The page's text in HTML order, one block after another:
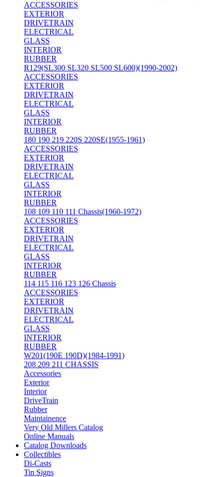
ACCESSORIES
EXTERIOR
DRIVETRAIN
ELECTRICAL
GLASS
INTERIOR
RUBBER
R129(SL300 SL320 SL500 SL600)(1990-2002)
ACCESSORIES
EXTERIOR
DRIVETRAIN
ELECTRICAL
GLASS
INTERIOR
RUBBER
180 190 219 220S 220SE(1955-1961)
ACCESSORIES
EXTERIOR
DRIVETRAIN
ELECTRICAL
GLASS
INTERIOR
RUBBER
108 109 110 111 Chassis(1960-1972)
ACCESSORIES
EXTERIOR
DRIVETRAIN
ELECTRICAL
GLASS
INTERIOR
RUBBER
114 115 116 123 126 Chassis
ACCESSORIES
EXTERIOR
DRIVETRAIN
ELECTRICAL
GLASS
INTERIOR
RUBBER
W201(190E 190D)(1984-1991)
208 209 211 CHASSIS
Accessories
Exterior
Interior
DriveTrain
Rubber
Maintainence
Very Old Millers Catalog
Online Manuals
Catalog Downloads
Collectibles
Di-Casts
Tin Signs